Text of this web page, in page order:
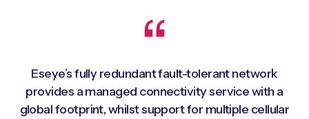
Eseye’s fully redundant fault-tolerant network
provides a managed connectivity service with a
global footprint, whilst support for multiple cellular